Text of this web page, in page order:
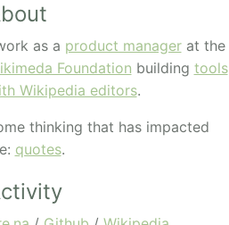
as a product managerat the
Foundation building tools
Wikipedia editors.
thinking that has impacted
quotes.